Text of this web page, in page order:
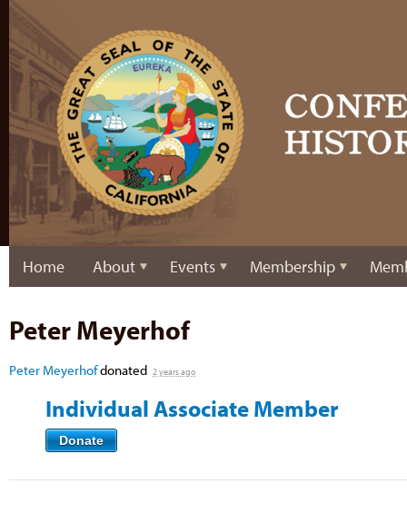
Home About Events Membership
Peter Meyerhof
Peter Meyerhofdonated 2 years ago
Individual Associate Member
Donate